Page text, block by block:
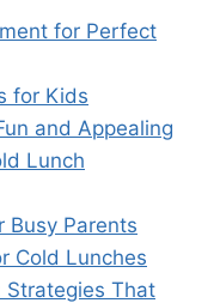
for Perfect
for Kids
and Appealing
Lunch
Busy Parents
Cold Lunches
Strategies That